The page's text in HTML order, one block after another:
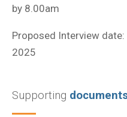
by 8.00am
Proposed Interview
2025
Supporting